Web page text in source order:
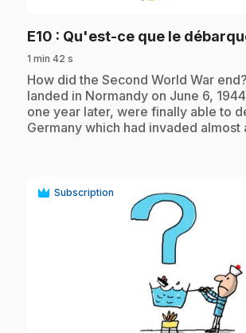
E10 : Qu'est-ce que le
1 min 42 s
.How did the Second World War
landed in Normandy on June 6,
one year later, were finally able to
Germany which had invaded almost
Subscription